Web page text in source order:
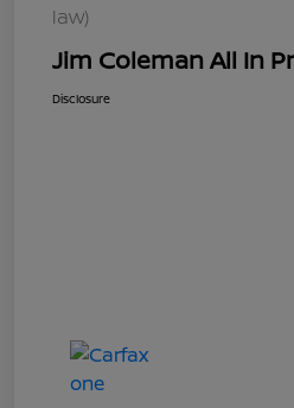
law)
Jim Coleman All In
Disclosure